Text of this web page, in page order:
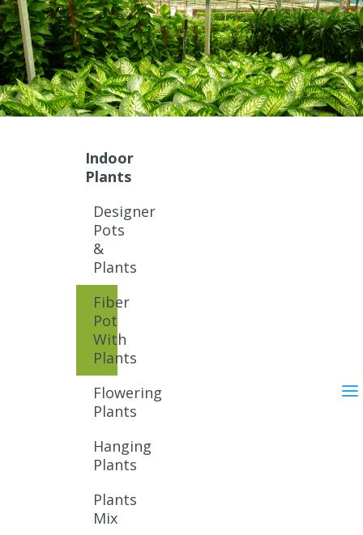
Indoor
Plants
Designer
Pots
&
Plants
Fiber
Pot
With
Plants
Flowering
Plants
Hanging
Plants
Plants
Mix